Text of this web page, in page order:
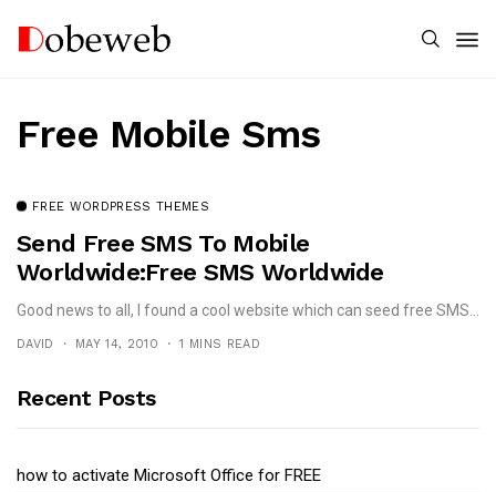
Free Mobile Sms
FREE WORDPRESS THEMES
Send Free SMS To Mobile
Worldwide:Free SMS Worldwide
Good news to all, I found a cool website which can seed free SMS...
DAVID MAY 14, 2010 1 MINS READ
Recent Posts
how to activate Microsoft Office for FREE